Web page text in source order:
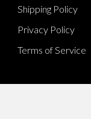
Shipping Policy
Privacy Policy
Terms of Service